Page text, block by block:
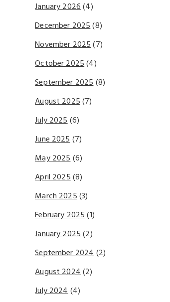
January 2026(4)
December 2025(8)
November 2025(7)
October 2025(4)
September 2025(8)
August 2025(7)
July 2025(6)
June 2025(7)
May 2025(6)
April 2025(8)
March 2025(3)
February 2025(1)
January 2025(2)
September 2024(2)
August 2024(2)
July 2024(4)